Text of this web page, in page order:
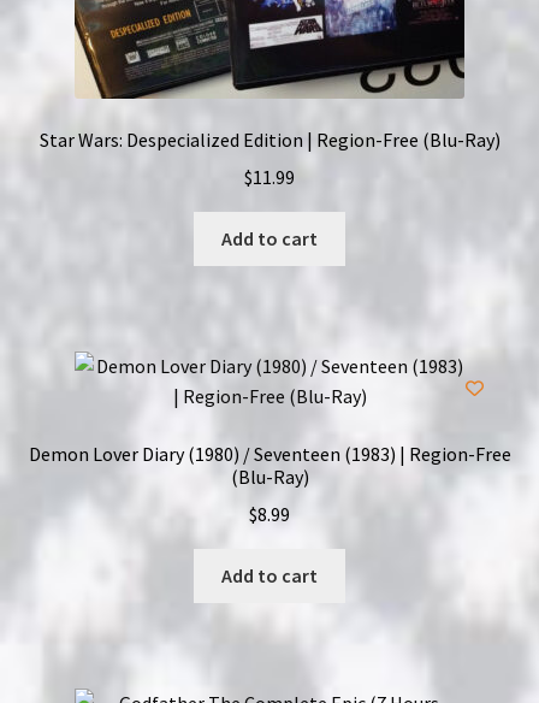
Star Wars: Despecialized Edition | Region-Free (Blu-Ray)
$11.99
Add to cart
Demon Lover Diary (1980) / Seventeen (1983) | Region-Free
(Blu-Ray)
$8.99
Add to cart